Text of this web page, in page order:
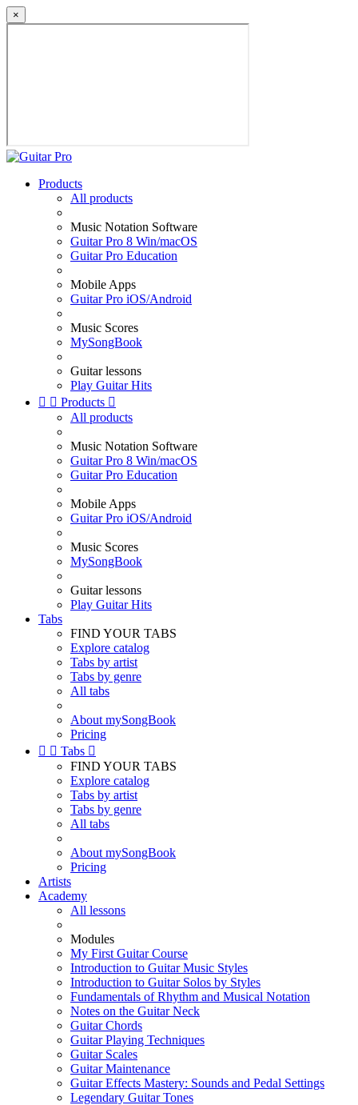
×
Products
All products
Music Notation Software
Guitar Pro 8 Win/macOS
Guitar Pro Education
Mobile Apps
Guitar Pro iOS/Android
Music Scores
MySongBook
Guitar lessons
Play Guitar Hits
  Products 
All products
Music Notation Software
Guitar Pro 8 Win/macOS
Guitar Pro Education
Mobile Apps
Guitar Pro iOS/Android
Music Scores
MySongBook
Guitar lessons
Play Guitar Hits
Tabs
FIND YOUR TABS
Explore catalog
Tabs by artist
Tabs by genre
All tabs
About mySongBook
Pricing
  Tabs 
FIND YOUR TABS
Explore catalog
Tabs by artist
Tabs by genre
All tabs
About mySongBook
Pricing
Artists
Academy
All lessons
Modules
My First Guitar Course
Introduction to Guitar Music Styles
Introduction to Guitar Solos by Styles
Fundamentals of Rhythm and Musical Notation
Notes on the Guitar Neck
Guitar Chords
Guitar Playing Techniques
Guitar Scales
Guitar Maintenance
Guitar Effects Mastery: Sounds and Pedal Settings
Legendary Guitar Tones